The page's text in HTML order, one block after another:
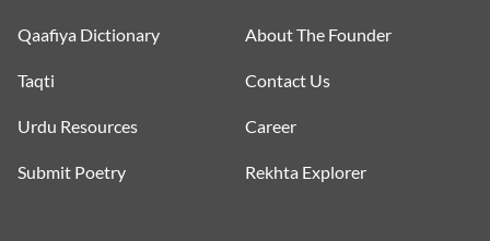
Qaafiya Dictionary
Taqti
Urdu Resources
Submit Poetry
About The Founder
Contact Us
Career
Rekhta Explorer